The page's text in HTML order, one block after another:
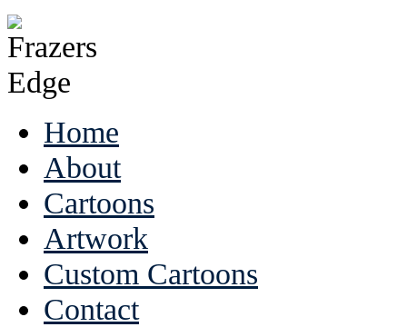
Home
About
Cartoons
Artwork
Custom Cartoons
Contact